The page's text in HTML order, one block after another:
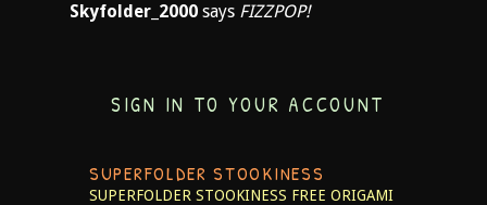
Skyfolder_2000 says FIZZPOP!
SIGN IN TO YOUR ACCOUNT
SUPERFOLDER STOOKINESS
SUPERFOLDER STOOKINESS FREE ORIGAMI